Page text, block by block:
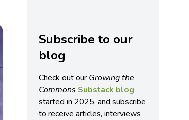
Subscribe to our
blog
Check out our Growing the
Commons Substack blog
started in 2025, and subscribe
to receive articles, interviews